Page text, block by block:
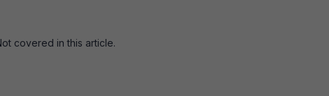
covered in this article.